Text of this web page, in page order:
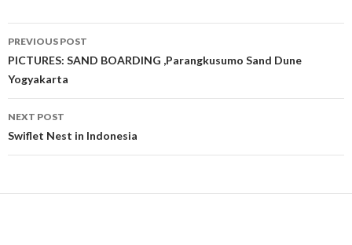
Post
navigation
PREVIOUS POST
PICTURES: SAND BOARDING ,Parangkusumo Sand Dune
Yogyakarta
NEXT POST
Swiflet Nest in Indonesia